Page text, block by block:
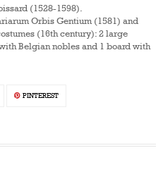
(1528-1598).
Orbis Gentium (1581) and
(16th century): 2 large
Belgian nobles and 1 board with
PINTEREST